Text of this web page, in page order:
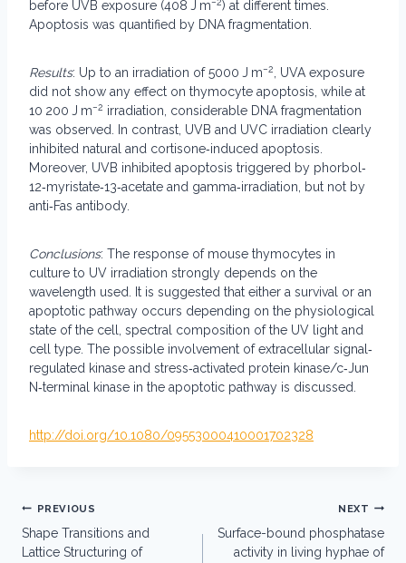
before UVB exposure (408 J m
) at different times.
Apoptosis was quantified by DNA fragmentation.
Results: Up to an irradiation of 5000 J m−2
, UVA exposure
did not show any effect on thymocyte apoptosis, while at
10 200 J m−2 irradiation, considerable DNA fragmentation
was observed. In contrast, UVB and UVC irradiation clearly
inhibited natural and cortisone‐induced apoptosis.
Moreover, UVB inhibited apoptosis triggered by phorbol‐
12‐myristate‐13‐acetate and gamma‐irradiation, but not by
anti‐Fas antibody.
Conclusions: The response of mouse thymocytes in
culture to UV irradiation strongly depends on the
wavelength used. It is suggested that either a survival or an
apoptotic pathway occurs depending on the physiological
state of the cell, spectral composition of the UV light and
cell type. The possible involvement of extracellular signal‐
regulated kinase and stress‐activated protein kinase/c‐Jun
N‐terminal kinase in the apoptotic pathway is discussed.
http://doi.org/10.1080/09553000410001702328
Post
navigation
PREVIOUS
Shape Transitions and
Lattice Structuring of
NEXT
Surface-bound phosphatase
activity in living hyphae of